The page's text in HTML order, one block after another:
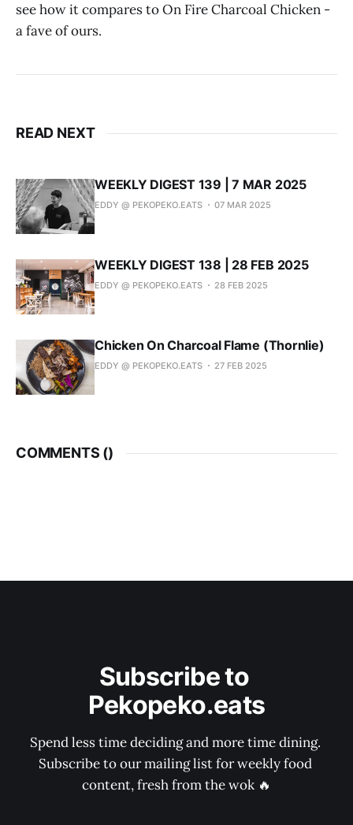
see how it compares to On Fire Charcoal Chicken -
a fave of ours.
READ NEXT
WEEKLY DIGEST 139 | 7 MAR 2025
EDDY @ PEKOPEKO.EATS 07 MAR 2025
WEEKLY DIGEST 138 | 28 FEB 2025
EDDY @ PEKOPEKO.EATS 28 FEB 2025
Chicken On Charcoal Flame (Thornlie)
EDDY @ PEKOPEKO.EATS 27 FEB 2025
COMMENTS ()
Subscribe to
Pekopeko.eats
Spend less time deciding and more time dining.
Subscribe to our mailing list for weekly food
content, fresh from the wok 🔥